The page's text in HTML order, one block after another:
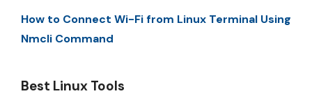
How to Connect Wi-Fi from Linux Terminal Using
Nmcli Command
Best Linux Tools